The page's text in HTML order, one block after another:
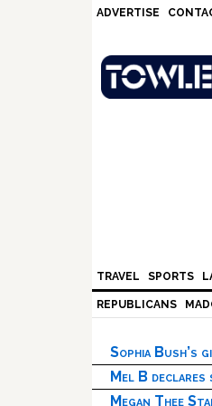
ADVERTISE
TRAVEL SPORTS
REPUBLICANS
Sophia Bush’s
Mel B declares
Megan Thee